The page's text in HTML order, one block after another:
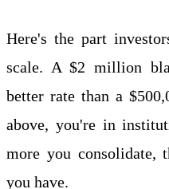
Here's the part
scale. A $2 million
better rate than a
above, you're in
more you consolidate,
you have.